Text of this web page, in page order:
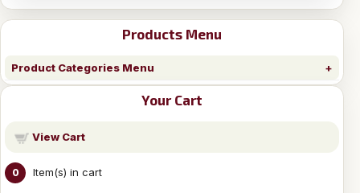
Products Menu
Product Categories Menu
Your Cart
View Cart
0 Item(s) in cart